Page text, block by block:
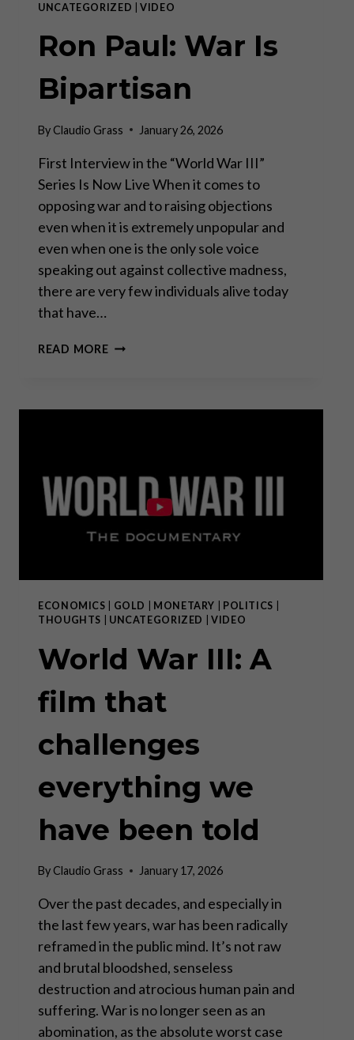
UNCATEGORIZED |VIDEO
Ron Paul: War Is
Bipartisan
ByClaudio Grass January 26, 2026
First Interview in the “World War III”
Series Is Now Live When it comes to
opposing war and to raising objections
even when it is extremely unpopular and
even when one is the only sole voice
speaking out against collective madness,
there are very few individuals alive today
that have…
READ MORERON
BIPARTISAN
ECONOMICS GOLD MONETARY POLITICS
THOUGHTS
UNCATEGORIZED |VIDEO
World War III: A
film that
challenges
everything we
have been told
ByClaudio Grass January 17, 2026
Over the past decades, and especially in
the last few years, war has been radically
reframed in the public mind. It’s not raw
and brutal bloodshed, senseless
destruction and atrocious human pain and
suffering. War is no longer seen as an
abomination, as the absolute worst case